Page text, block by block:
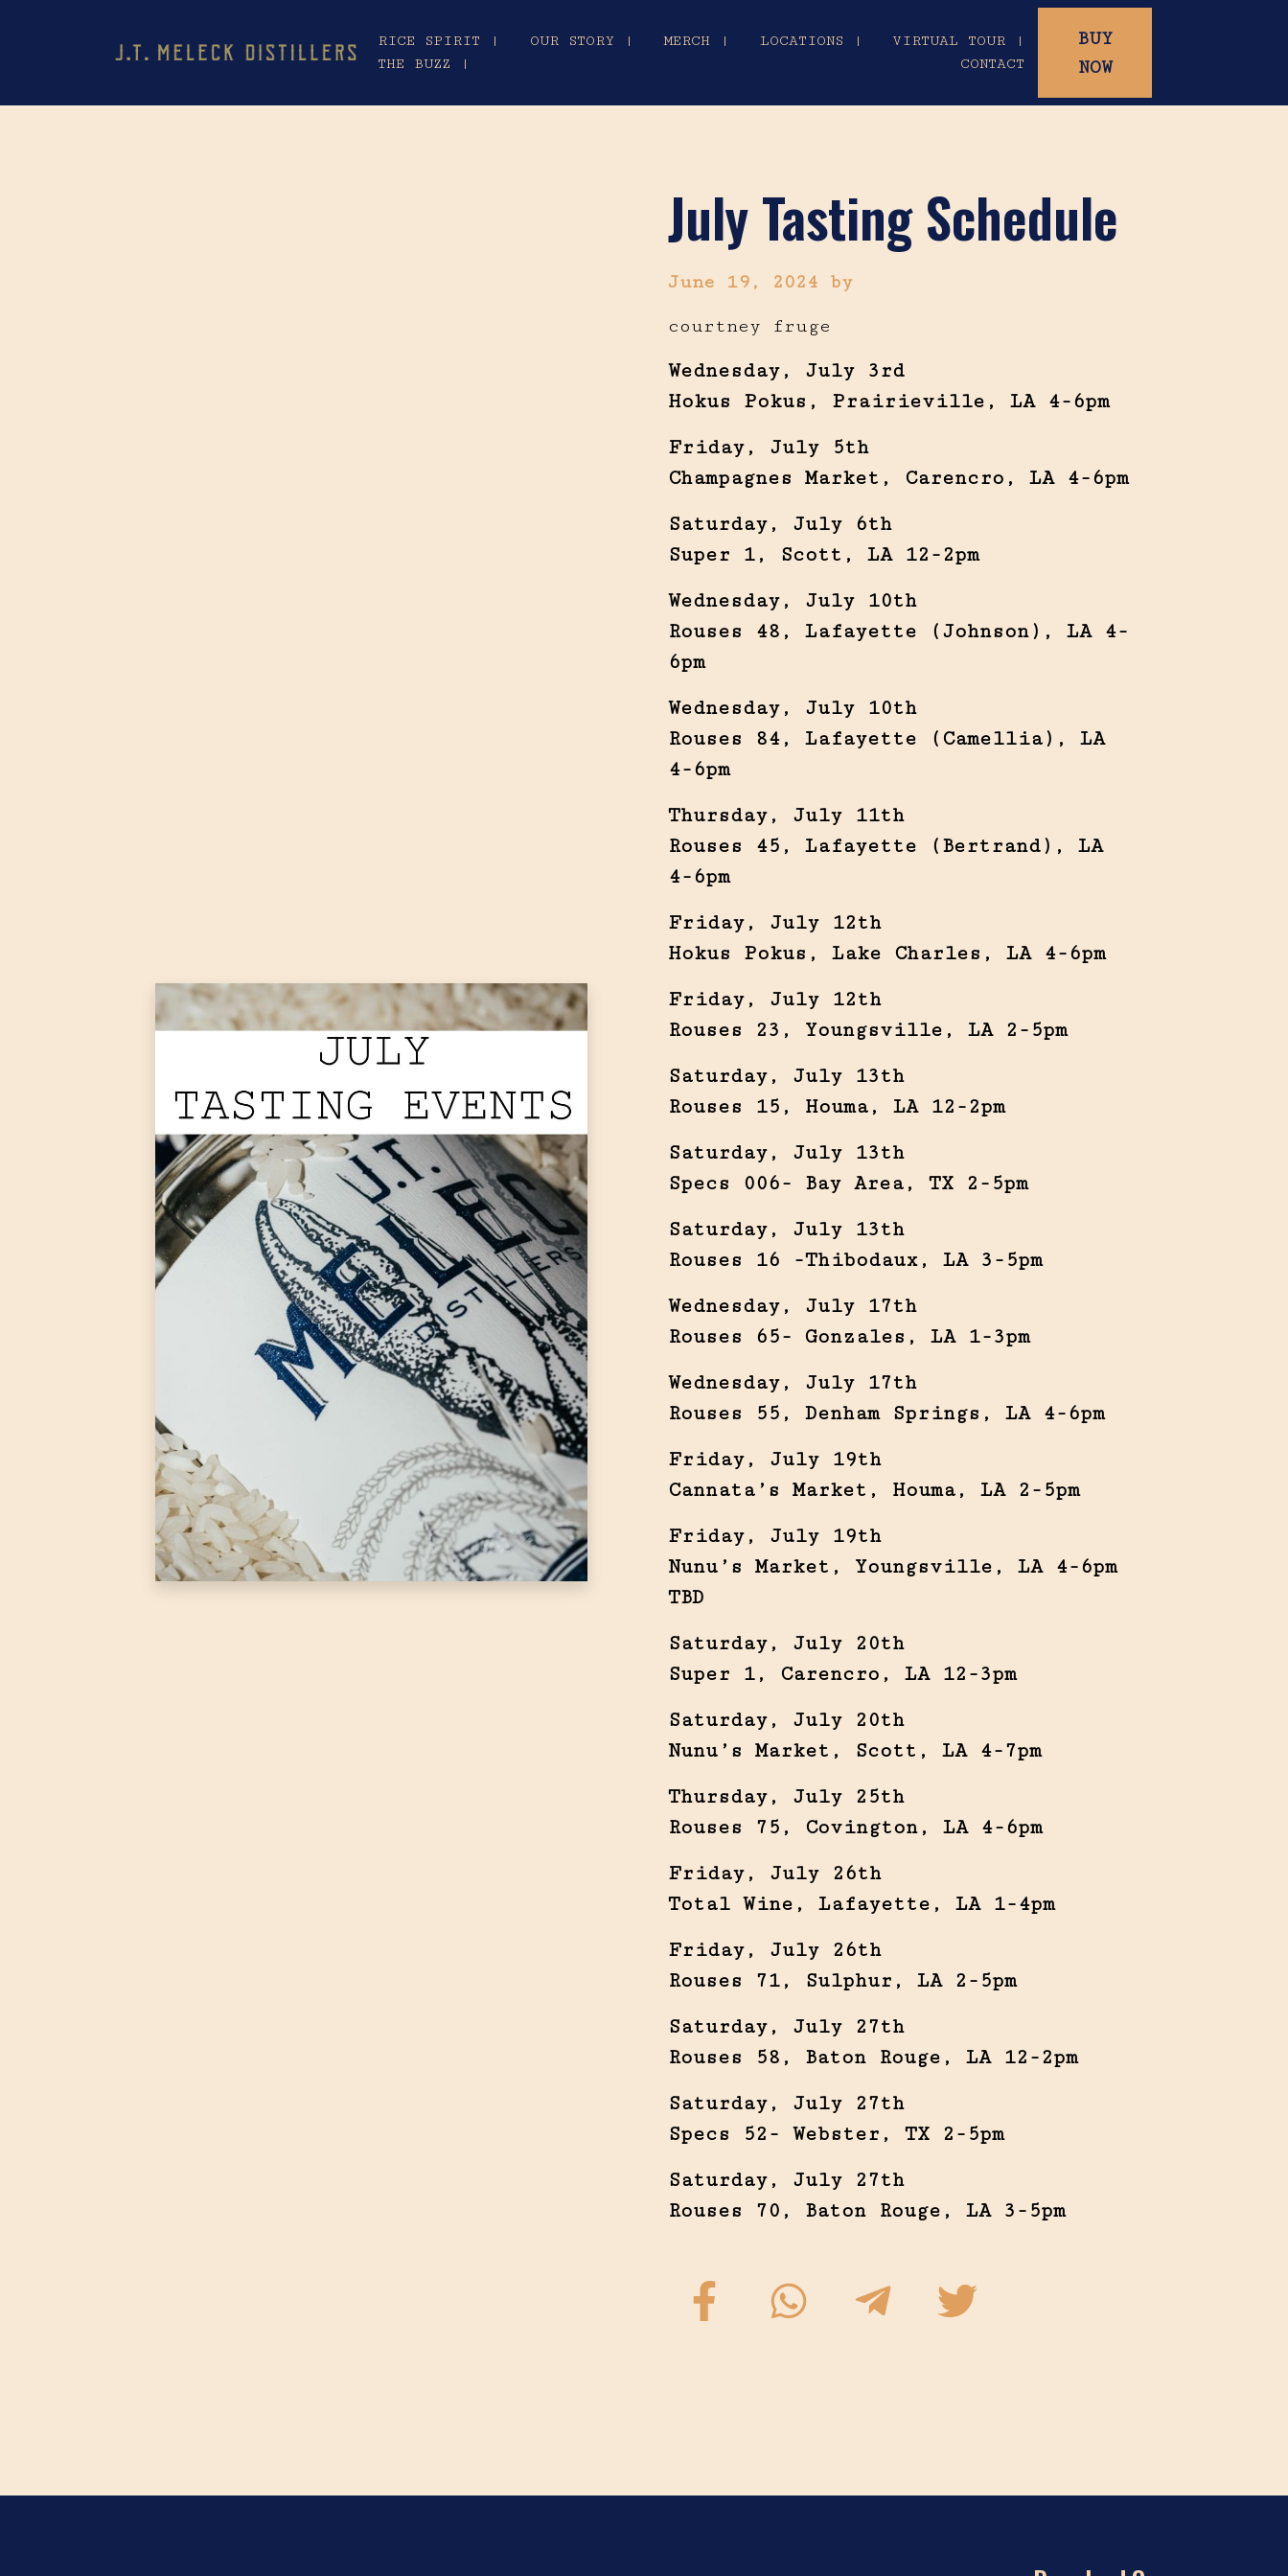
RICE SPIRIT | OUR STORY | MERCH | LOCATIONS |
VIRTUAL TOUR |
THE BUZZ |
CONTACT
BUY
NOW
July Tasting Schedule
June 19, 2024 by
courtney fruge
Wednesday, July 3rd
Hokus Pokus, Prairieville, LA 4-6pm
Friday, July 5th
Champagnes Market, Carencro, LA 4-6pm
Saturday, July 6th
Super 1, Scott, LA 12-2pm
Wednesday, July 10th
Rouses 48, Lafayette (Johnson), LA 4-
6pm
Wednesday, July 10th
Rouses 84, Lafayette (Camellia), LA
4-6pm
Thursday, July 11th
Rouses 45, Lafayette (Bertrand), LA
4-6pm
Friday, July 12th
Hokus Pokus, Lake Charles, LA 4-6pm
Friday, July 12th
Rouses 23, Youngsville, LA 2-5pm
Saturday, July 13th
Rouses 15, Houma, LA 12-2pm
Saturday, July 13th
Specs 006- Bay Area, TX 2-5pm
Saturday, July 13th
Rouses 16 -Thibodaux, LA 3-5pm
Wednesday, July 17th
Rouses 65- Gonzales, LA 1-3pm
Wednesday, July 17th
Rouses 55, Denham Springs, LA 4-6pm
Friday, July 19th
Cannata’s Market, Houma, LA 2-5pm
Friday, July 19th
Nunu’s Market, Youngsville, LA 4-6pm
TBD
Saturday, July 20th
Super 1, Carencro, LA 12-3pm
Saturday, July 20th
Nunu’s Market, Scott, LA 4-7pm
Thursday, July 25th
Rouses 75, Covington, LA 4-6pm
Friday, July 26th
Total Wine, Lafayette, LA 1-4pm
Friday, July 26th
Rouses 71, Sulphur, LA 2-5pm
Saturday, July 27th
Rouses 58, Baton Rouge, LA 12-2pm
Saturday, July 27th
Specs 52- Webster, TX 2-5pm
Saturday, July 27th
Rouses 70, Baton Rouge, LA 3-5pm